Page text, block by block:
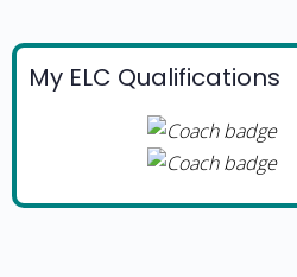
My ELC Qualifications